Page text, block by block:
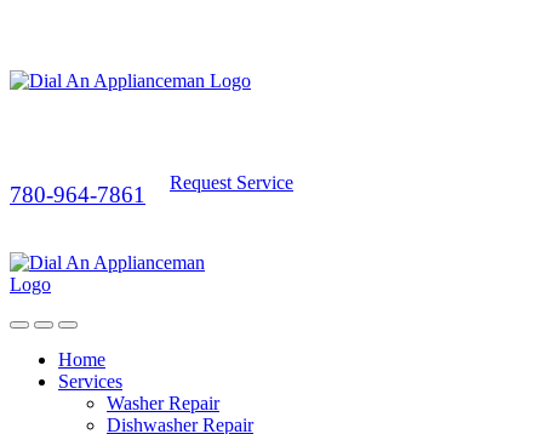
780-964-7861 Request Service
Home
Services
Washer Repair
Dishwasher Repair